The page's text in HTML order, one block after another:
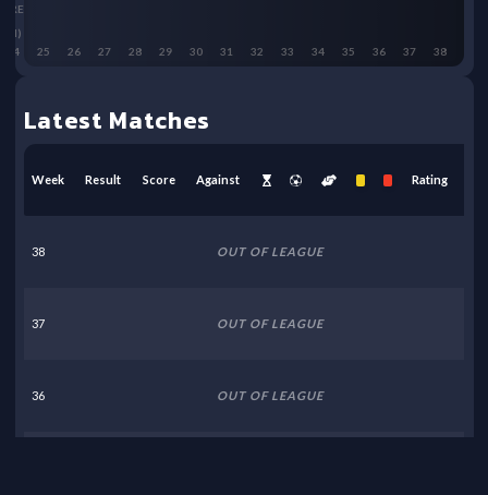
38
37
36
35
34
33
32
31
30
29
28
27
26
25
BRE
(H)
24
Latest Matches
Week Result Score Against Rating
38 OUT OF LEAGUE
37 OUT OF LEAGUE
36 OUT OF LEAGUE